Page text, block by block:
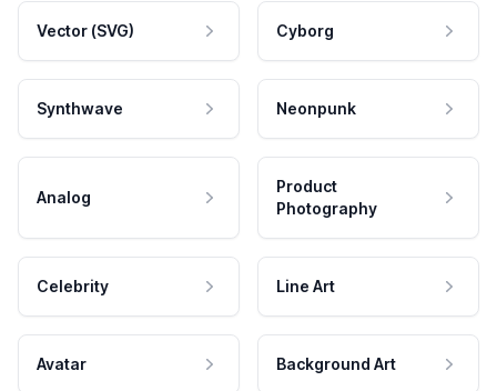
Vector (SVG) Cyborg
Synthwave Neonpunk
Analog
Product
Photography
Celebrity Line Art
Avatar Background Art